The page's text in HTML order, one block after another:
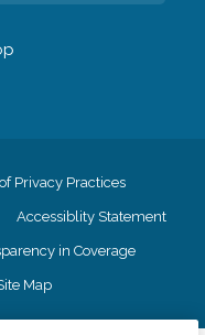
Privacy Practices
Accessiblity Statement
in Coverage
Map